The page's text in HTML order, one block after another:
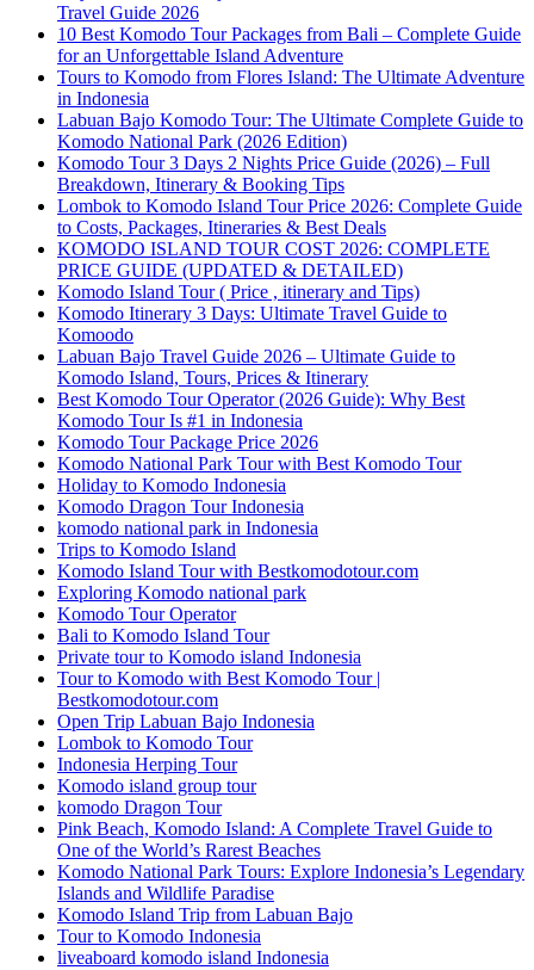
Travel Guide 2026
10 Best Komodo Tour Packages from Bali – Complete Guide
for an Unforgettable Island Adventure
Tours to Komodo from Flores Island: The Ultimate Adventure
in Indonesia
Labuan Bajo Komodo Tour: The Ultimate Complete Guide to
Komodo National Park (2026 Edition)
Komodo Tour 3 Days 2 Nights Price Guide (2026) – Full
Breakdown, Itinerary & Booking Tips
Lombok to Komodo Island Tour Price 2026: Complete Guide
to Costs, Packages, Itineraries & Best Deals
KOMODO ISLAND TOUR COST 2026: COMPLETE
PRICE GUIDE (UPDATED & DETAILED)
Komodo Island Tour ( Price , itinerary and Tips)
Komodo Itinerary 3 Days: Ultimate Travel Guide to
Komoodo
Labuan Bajo Travel Guide 2026 – Ultimate Guide to
Komodo Island, Tours, Prices & Itinerary
Best Komodo Tour Operator (2026 Guide): Why Best
Komodo Tour Is #1 in Indonesia
Komodo Tour Package Price 2026
Komodo National Park Tour with Best Komodo Tour
Holiday to Komodo Indonesia
Komodo Dragon Tour Indonesia
komodo national park in Indonesia
Trips to Komodo Island
Komodo Island Tour with Bestkomodotour.com
Exploring Komodo national park
Komodo Tour Operator
Bali to Komodo Island Tour
Private tour to Komodo island Indonesia
Tour to Komodo with Best Komodo Tour |
Bestkomodotour.com
Open Trip Labuan Bajo Indonesia
Lombok to Komodo Tour
Indonesia Herping Tour
Komodo island group tour
komodo Dragon Tour
Pink Beach, Komodo Island: A Complete Travel Guide to
One of the World’s Rarest Beaches
Komodo National Park Tours: Explore Indonesia’s Legendary
Islands and Wildlife Paradise
Komodo Island Trip from Labuan Bajo
Tour to Komodo Indonesia
liveaboard komodo island Indonesia